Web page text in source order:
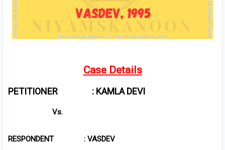
Case Details
PETITIONER : KAMLA DEVI
Vs.
RESPONDENT : VASDEV